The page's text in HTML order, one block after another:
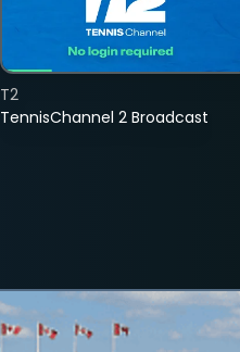
TennisChannel 2 Broadcast
T2